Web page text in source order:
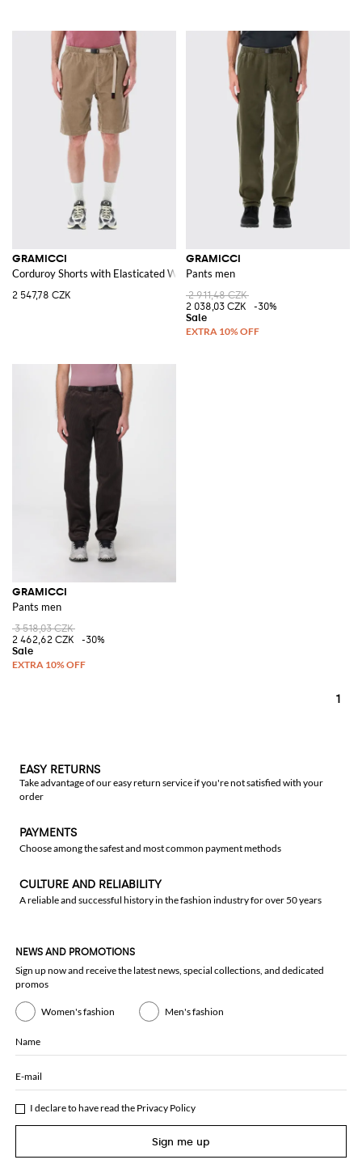
GRAMICCI
Corduroy Shorts with Elasticated Waistband and Drawstring
2 547,78 CZK
GRAMICCI
Pants men
2 911,48 CZK
2 038,03 CZK
-30%
GRAMICCI
Pants men
3 518,03 CZK
2 462,62 CZK
-30%
1
EASY RETURNS
Take advantage of our easy return service if you're not satisfied with your
order
PAYMENTS
Choose among the safest and most common payment methods
CULTURE AND RELIABILITY
A reliable and successful history in the fashion industry for over 50 years
NEWS AND PROMOTIONS
Sign up now and receive the latest news, special collections, and dedicated
promos
Women's fashion Men's fashion
Name
E-mail
I declare to have read the Privacy Policy
Sign me up